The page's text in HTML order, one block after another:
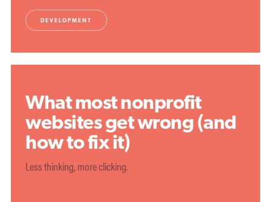
DEVELOPMENT
What most nonprofit
websites get wrong (and
how to fix it)
Less thinking, more clicking.